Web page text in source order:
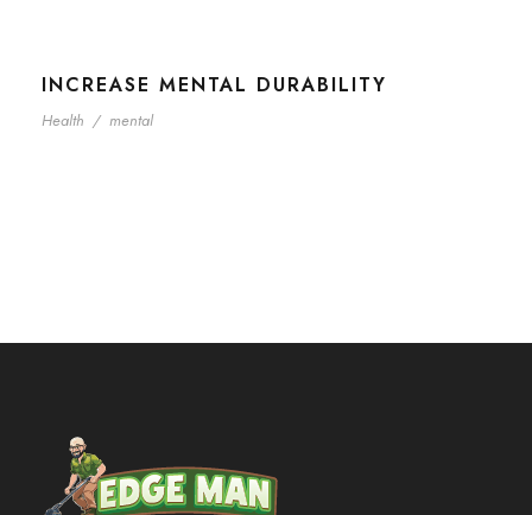
INCREASE MENTAL DURABILITY
Health / mental